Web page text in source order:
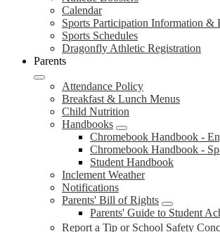
Calendar
Sports Participation Information &
Sports Schedules
Dragonfly Athletic Registration
Parents
Attendance Policy
Breakfast & Lunch Menus
Child Nutrition
Handbooks
Chromebook Handbook -
Chromebook Handbook -
Student Handbook
Inclement Weather
Notifications
Parents' Bill of Rights
Parents' Guide to Student
Report a Tip or School Safety